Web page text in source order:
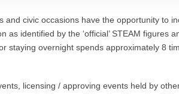
civic occasions have the opportunity to
identified by the ‘official’ STEAM figures
staying overnight spends approximately 8
licensing / approving events held by